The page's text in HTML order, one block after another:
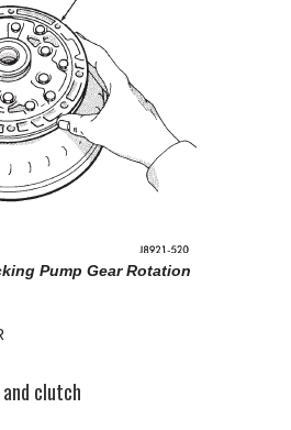
Pump Gear Rotation
clutch